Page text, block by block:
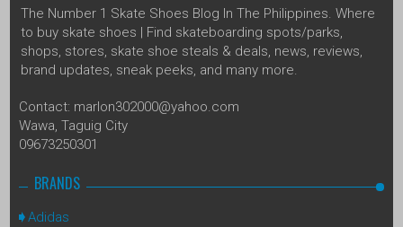
The Number 1 Skate Shoes Blog In The Philippines. Where
to buy skate shoes | Find skateboarding spots/parks,
shops, stores, skate shoe steals & deals, news, reviews,
brand updates, sneak peeks, and many more.
Contact: marlon302000@yahoo.com
Wawa, Taguig City
09673250301
BRANDS
Adidas